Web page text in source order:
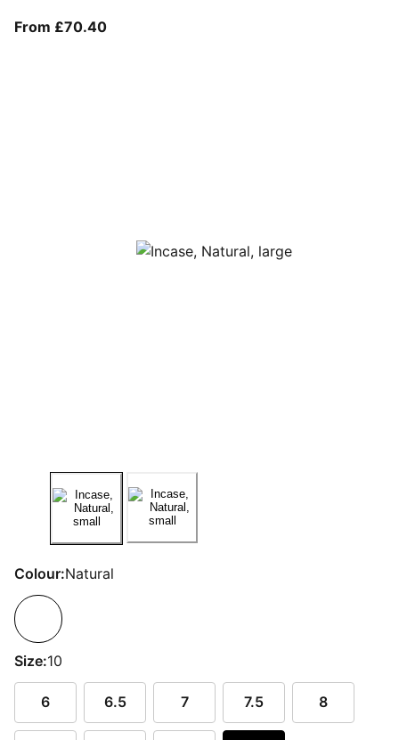
From £70.40From current price £70.40
Colour:Natural
Size:10
6 6.5 7 7.5 8